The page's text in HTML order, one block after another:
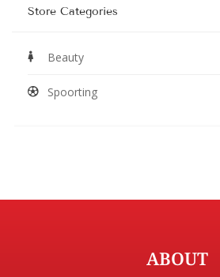
Store Categories
Beauty
Spoorting
ABOUT